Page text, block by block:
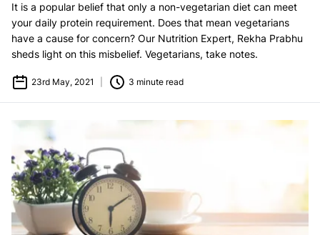
It is a popular belief that only a non-vegetarian diet can meet
your daily protein requirement. Does that mean vegetarians
have a cause for concern? Our Nutrition Expert, Rekha Prabhu
sheds light on this misbelief. Vegetarians, take notes.
23rd May, 2021 3 minute read